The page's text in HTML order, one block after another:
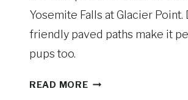
:
Yosemite Falls at Glacier Point.
friendly paved paths make it
pups too.
READ MOREG